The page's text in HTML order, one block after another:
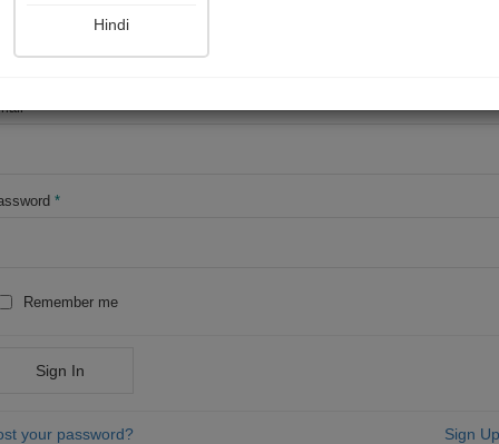
*
*
Remember me
Sign In
your password? Sign
Hindi